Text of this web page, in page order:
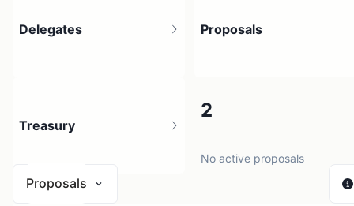
Delegates Proposals
2
No active proposals
Treasury
Proposals